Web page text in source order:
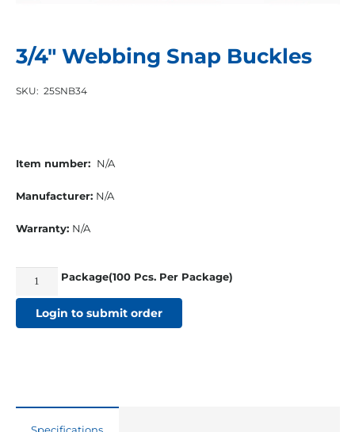
3/4″ Webbing Snap Buckles
SKU: 25SNB34
Item number: N/A
Manufacturer: N/A
Warranty: N/A
Webbing
Package(100 Pcs. Per Package)
Login to submit order
Specifications